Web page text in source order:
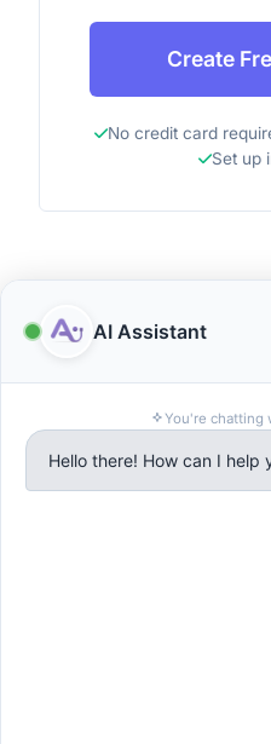
Create
No credit card
Set up